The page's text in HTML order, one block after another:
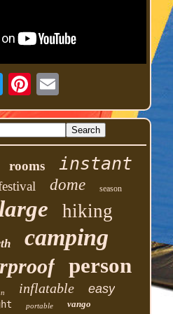
rooms instant
dome season
hiking
camping
person
inflatable easy
portable vango